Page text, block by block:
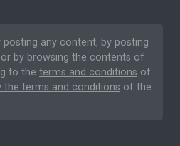
posting any content, by posting
by browsing the contents of
to the terms and conditions of
the terms and conditions of the